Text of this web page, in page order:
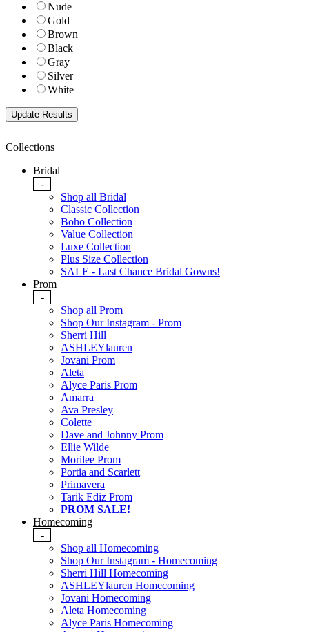
Nude
Gold
Brown
Black
Gray
Silver
White
Collections
Bridal
-
Shop all Bridal
Classic Collection
Boho Collection
Value Collection
Luxe Collection
Plus Size Collection
SALE - Last Chance Bridal Gowns!
Prom
-
Shop all Prom
Shop Our Instagram - Prom
Sherri Hill
ASHLEYlauren
Jovani Prom
Aleta
Alyce Paris Prom
Amarra
Ava Presley
Colette
Dave and Johnny Prom
Ellie Wilde
Morilee Prom
Portia and Scarlett
Primavera
Tarik Ediz Prom
PROM SALE!
Homecoming
-
Shop all Homecoming
Shop Our Instagram - Homecoming
Sherri Hill Homecoming
ASHLEYlauren Homecoming
Jovani Homecoming
Aleta Homecoming
Alyce Paris Homecoming